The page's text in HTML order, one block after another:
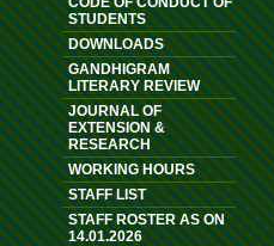
STUDENTS
DOWNLOADS
GANDHIGRAM
LITERARY REVIEW
JOURNAL OF
EXTENSION &
RESEARCH
WORKING HOURS
STAFF LIST
STAFF ROSTER AS ON
14.01.2026